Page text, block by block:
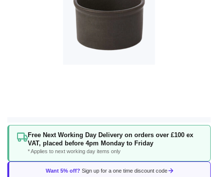
Free Next Working Day Delivery on orders over £100 ex
VAT, placed before 4pm Monday to Friday
* Applies to next working day items only
Want 5% off? Sign up for a one time discount code
Skip
beginning